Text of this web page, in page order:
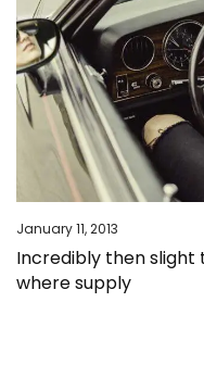
January 11, 2013
Incredibly then slight
where supply